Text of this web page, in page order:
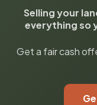
Selling your
everything so
Get a fair cash